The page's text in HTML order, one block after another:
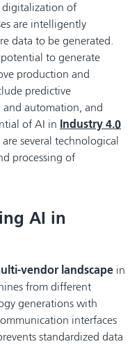
digitalization of
are intelligently
data to be generated.
to generate
production and
predictive
and automation, and
of AI in Industry 4.0
several technological
processing of
AI in
vendor landscape in
from different
generations with
interfaces
standardized data